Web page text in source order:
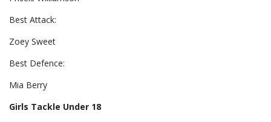
Best Attack:
Zoey Sweet
Best Defence:
Mia Berry
Girls Tackle Under 18